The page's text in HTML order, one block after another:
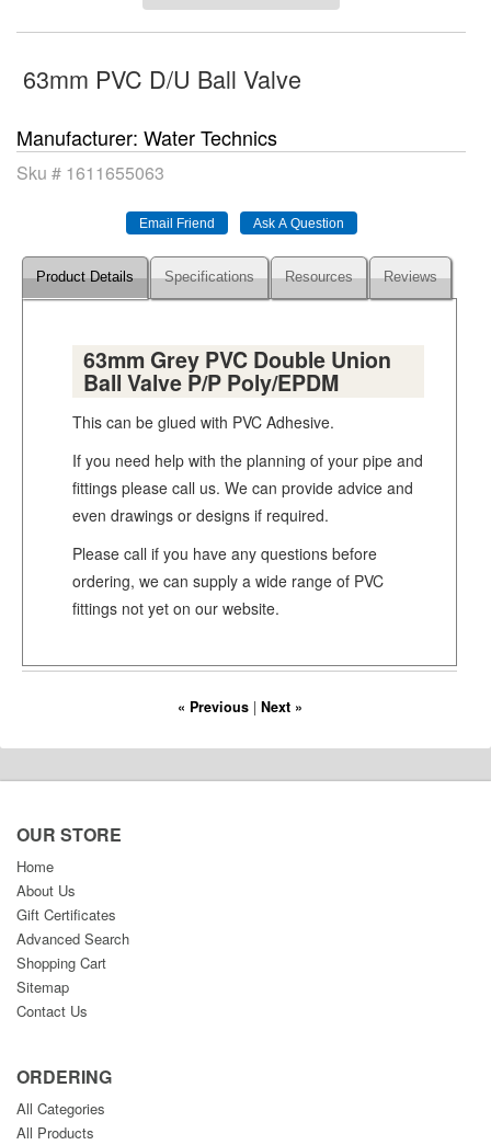
63mm PVC D/U Ball Valve
Manufacturer Water Technics
Sku # 1611655063
Product Details Specifications Resources Reviews
63mm Grey PVC Double Union
Ball Valve P/P Poly/EPDM
This can be glued with PVC Adhesive.
If you need help with the planning of your pipe and
fittings please call us. We can provide advice and
even drawings or designs if required.
Please call if you have any questions before
ordering, we can supply a wide range of PVC
fittings not yet on our website.
« Previous| Next »
OUR STORE
Home
About Us
Gift Certificates
Advanced Search
Shopping Cart
Sitemap
Contact Us
ORDERING
All Categories
All Products